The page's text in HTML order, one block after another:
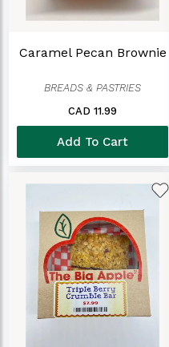
Caramel Pecan Brownie
BREADS & PASTRIES
CAD 11.99
Add To Cart